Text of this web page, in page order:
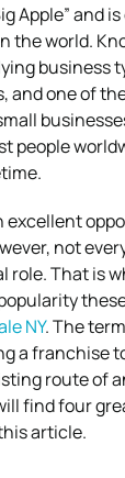
Apple” and
the world.
business
and one of
people
excellent
not
role. That is
NY. The
a franchise
route of
find four
article.